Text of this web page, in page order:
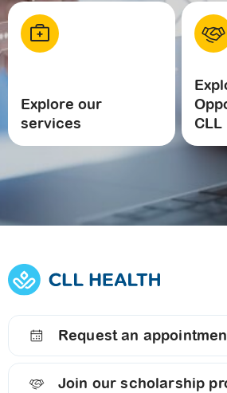
Explore our
services
CLL
Request an
Join our scholarship